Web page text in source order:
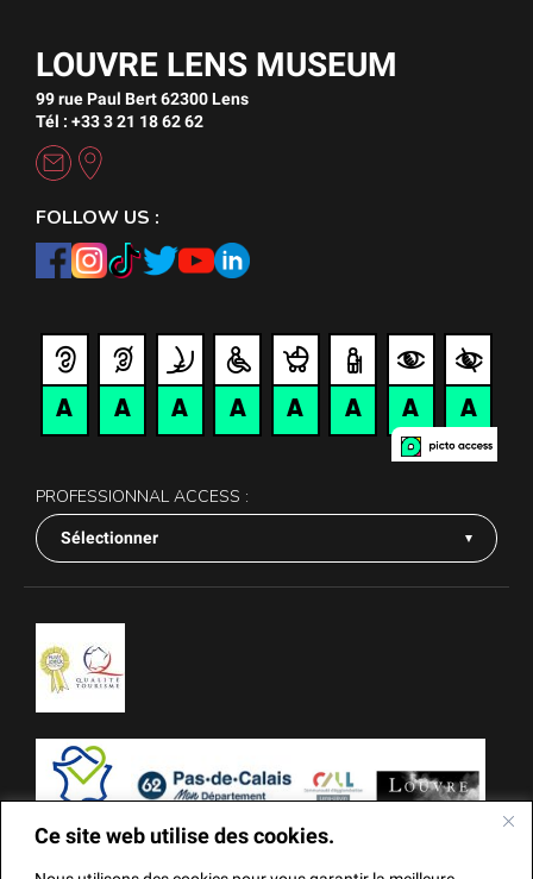
Ce site web utilise des cookies.
LOUVRE LENS MUSEUM
99 rue Paul Bert 62300 Lens
Tél : +33 3 21 18 62 62
FOLLOW US :
PROFESSIONNAL ACCESS :
Sélectionner